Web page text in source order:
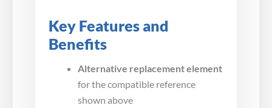
Key Features and
Benefits
Alternative replacement element
for the compatible reference
shown above